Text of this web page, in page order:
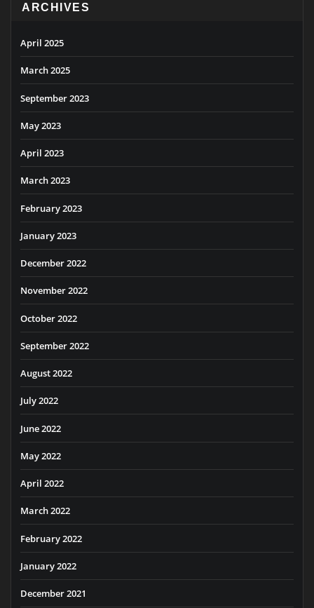
ARCHIVES
April 2025
March 2025
September 2023
May 2023
April 2023
March 2023
February 2023
January 2023
December 2022
November 2022
October 2022
September 2022
August 2022
July 2022
June 2022
May 2022
April 2022
March 2022
February 2022
January 2022
December 2021